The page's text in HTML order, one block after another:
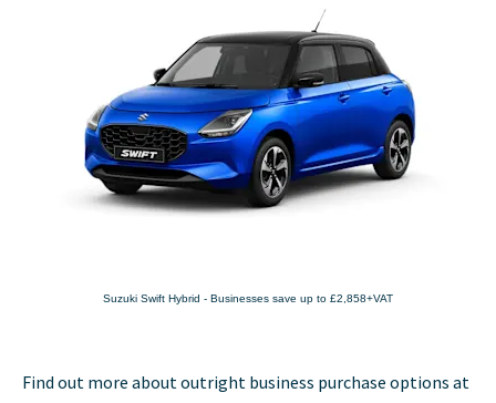
Suzuki Swift Hybrid - Businesses save up to £2,858+VAT
Find out more about outright business purchase options at